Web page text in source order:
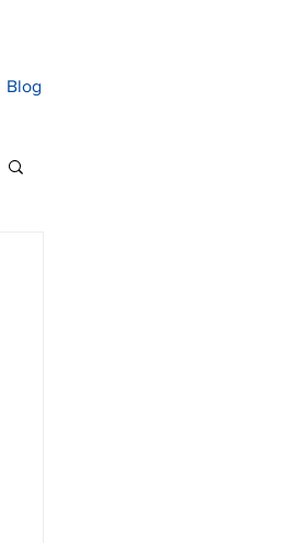
Blog